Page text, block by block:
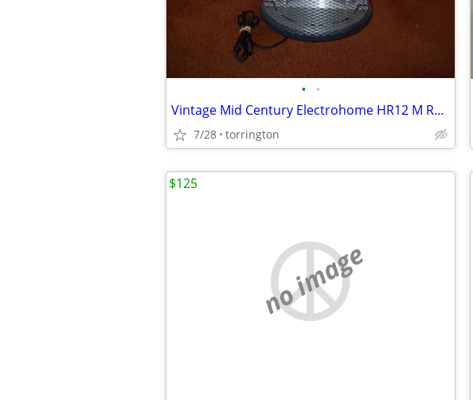
• •
Vintage Mid Century Electrohome HR12 M Radiant Space Heater
7/28 torrington
no image
$125